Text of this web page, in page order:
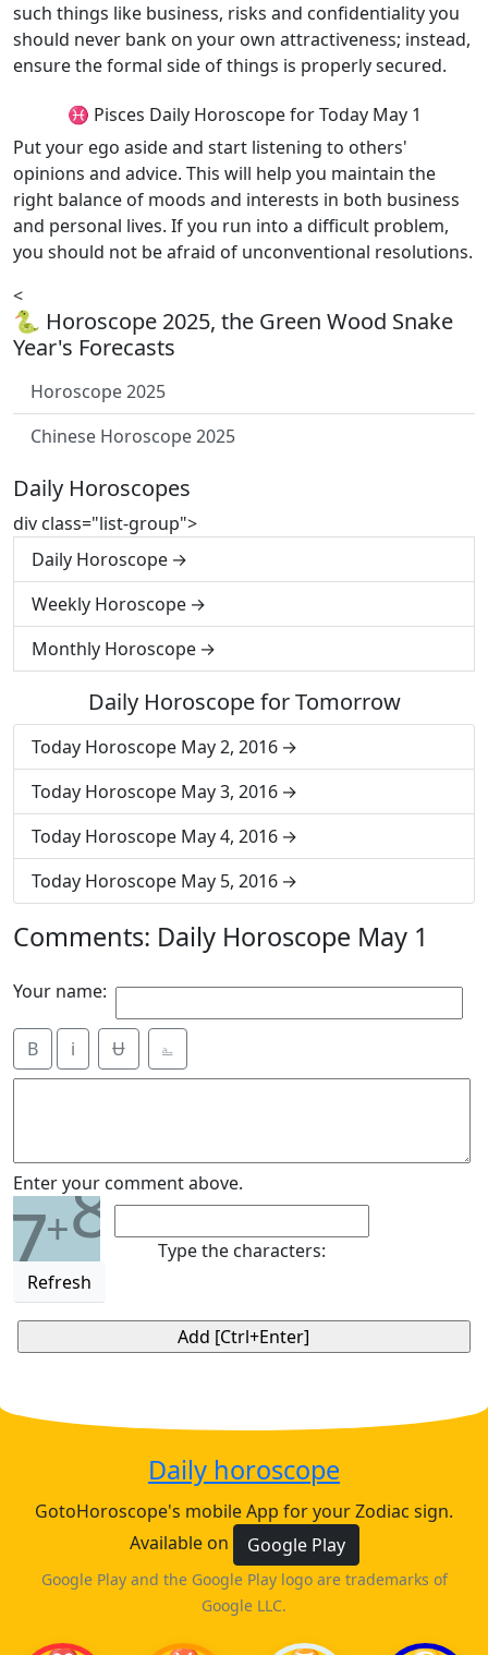
such things like business, risks and confidentiality you
should never bank on your own attractiveness; instead,
ensure the formal side of things is properly secured.
♓ Pisces Daily Horoscope for Today May 1
Put your ego aside and start listening to others'
opinions and advice. This will help you maintain the
right balance of moods and interests in both business
and personal lives. If you run into a difficult problem,
you should not be afraid of unconventional resolutions.
<
🐍 Horoscope 2025, the Green Wood Snake
Year's Forecasts
Horoscope 2025
Chinese Horoscope 2025
Daily Horoscopes
div class="list-group">
Daily Horoscope
Weekly Horoscope
Monthly Horoscope
Daily Horoscope for Tomorrow
Today Horoscope May 2, 2016
Today Horoscope May 3, 2016
Today Horoscope May 4, 2016
Today Horoscope May 5, 2016
Comments: Daily Horoscope May 1
Your name:
B i Ʉ ⎁
Enter your comment above.
7+8
Refresh
Type the characters:
Daily horoscope
GotoHoroscope's mobile App for your Zodiac sign.
Available on
Google Play
Google Play and the Google Play logo are trademarks of
Google LLC.